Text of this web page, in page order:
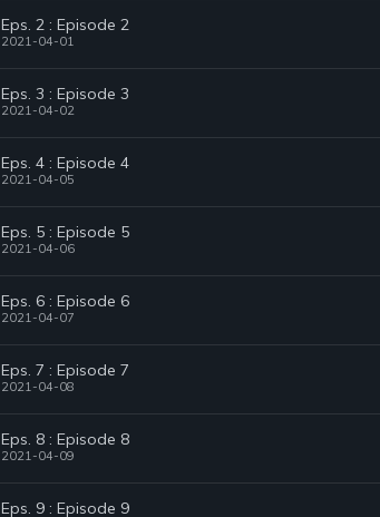
Eps. 2 : Episode 2
2021-04-01
Eps. 3 : Episode 3
2021-04-02
Eps. 4 : Episode 4
2021-04-05
Eps. 5 : Episode 5
2021-04-06
Eps. 6 : Episode 6
2021-04-07
Eps. 7 : Episode 7
2021-04-08
Eps. 8 : Episode 8
2021-04-09
Eps. 9 : Episode 9